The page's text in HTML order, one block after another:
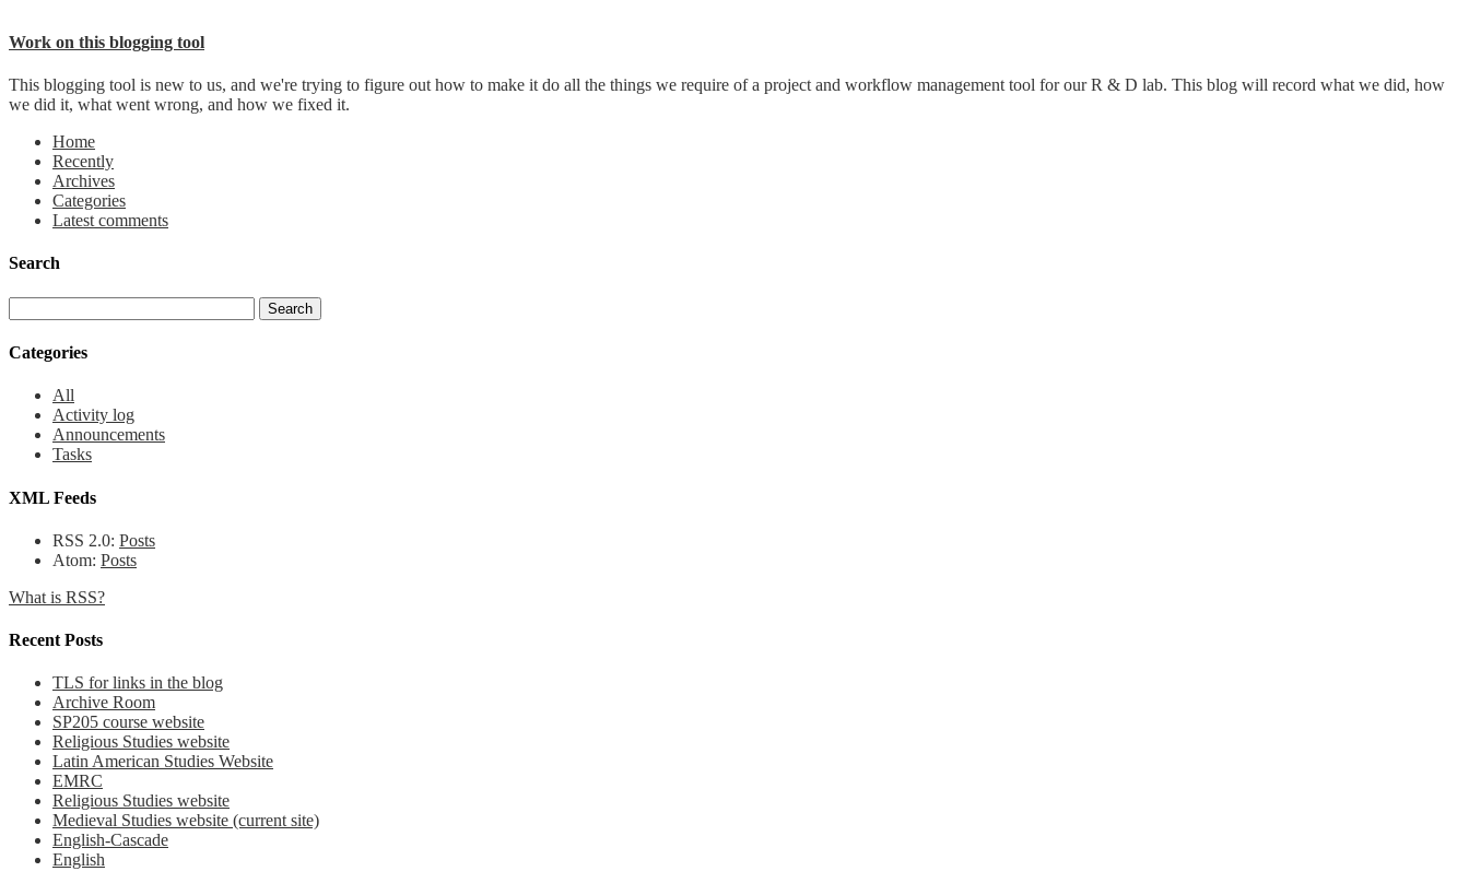
Work on this blogging tool
This blogging tool is new to us, and we're trying to figure out how to make it do all the things we require of a project and workflow management tool for our R & D lab. This blog will record what we did, how
we did it, what went wrong, and how we fixed it.
Home
Recently
Archives
Categories
Latest comments
Search
Categories
All
Activity log
Announcements
Tasks
XML Feeds
RSS 2.0: Posts
Atom: Posts
What is RSS?
Recent Posts
TLS for links in the blog
Archive Room
SP205 course website
Religious Studies website
Latin American Studies Website
EMRC
Religious Studies website
Medieval Studies website (current site)
English-Cascade
English